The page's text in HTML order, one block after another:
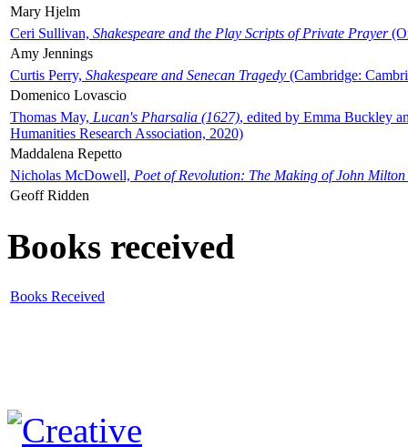
Mary Hjelm
Ceri Sullivan, Shakespeare and the Play Scripts of Private Prayer
Amy Jennings
Curtis Perry, Shakespeare and Senecan Tragedy (Cambridge:
Domenico Lovascio
Thomas May, Lucan's Pharsalia (1627), edited by Emma Buckley
Humanities Research Association, 2020)
Maddalena Repetto
Nicholas McDowell, Poet of Revolution: The Making of John Milton
Geoff Ridden
Books received
Books Received